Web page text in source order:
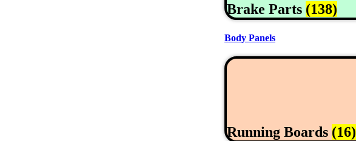
Brake Parts (138)
Body Panels
Running Boards (16)